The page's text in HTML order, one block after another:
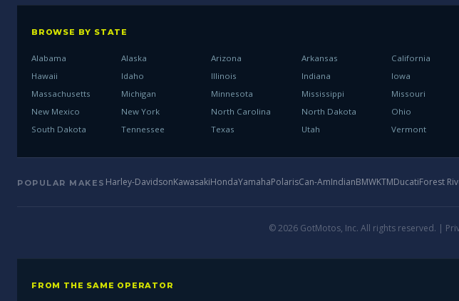
BROWSE BY STATE
Alabama Alaska Arizona Arkansas California
Hawaii
Idaho Illinois Indiana Iowa
Massachusetts
Michigan Minnesota Mississippi Missouri
New Mexico
New York North Carolina North Dakota Ohio
South Dakota
Tennessee Texas Utah Vermont
POPULAR MAKES Harley-DavidsonKawasakiHondaYamahaPolarisCan-AmIndianBMWKTMDucatiForest
© 2026 GotMotos, Inc. All rights reserved. |
FROM THE SAME OPERATOR